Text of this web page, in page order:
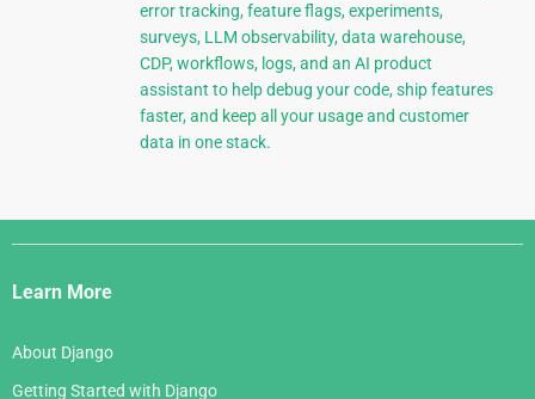
error tracking, feature flags, experiments,
surveys, LLM observability, data warehouse,
CDP, workflows, logs, and an AI product
assistant to help debug your code, ship features
faster, and keep all your usage and customer
data in one stack.
Django
Links
Learn More
About Django
Getting Started with Django